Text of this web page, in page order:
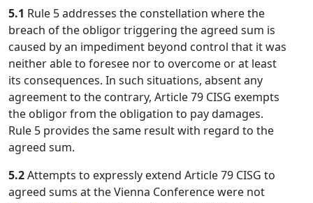
5.1 Rule 5 addresses the constellation where the
breach of the obligor triggering the agreed sum is
caused by an impediment beyond control that it was
neither able to foresee nor to overcome or at least
its consequences. In such situations, absent any
agreement to the contrary, Article 79 CISG exempts
the obligor from the obligation to pay damages.
Rule 5 provides the same result with regard to the
agreed sum.
5.2Attempts to expressly extend Article 79 CISG to
agreed sums at the Vienna Conference were not